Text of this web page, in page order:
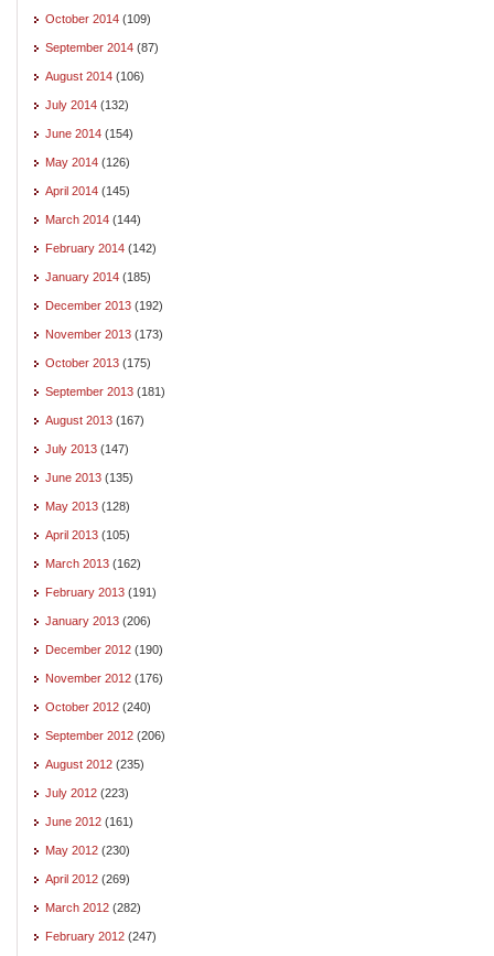
October 2014 (109)
September 2014 (87)
August 2014 (106)
July 2014 (132)
June 2014 (154)
May 2014 (126)
April 2014 (145)
March 2014 (144)
February 2014 (142)
January 2014 (185)
December 2013 (192)
November 2013 (173)
October 2013 (175)
September 2013 (181)
August 2013 (167)
July 2013 (147)
June 2013 (135)
May 2013 (128)
April 2013 (105)
March 2013 (162)
February 2013 (191)
January 2013 (206)
December 2012 (190)
November 2012 (176)
October 2012 (240)
September 2012 (206)
August 2012 (235)
July 2012 (223)
June 2012 (161)
May 2012 (230)
April 2012 (269)
March 2012 (282)
February 2012 (247)